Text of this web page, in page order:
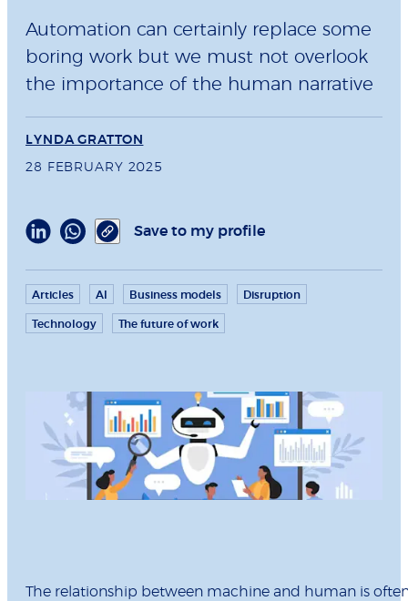
Automation can certainly replace some
boring work but we must not overlook
the importance of the human narrative
LYNDA GRATTON
28 FEBRUARY 2025
Save to my profile
Articles AI Business models Disruption
Technology The future of work
The relationship between machine and human is